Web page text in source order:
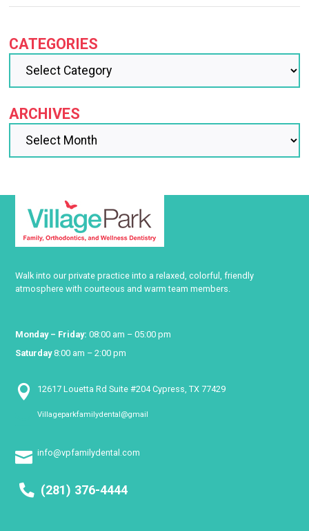
CATEGORIES
ARCHIVES
Walk into our private practice into a relaxed, colorful, friendly
atmosphere with courteous and warm team members.
Monday – Friday: 08:00 am – 05:00 pm
Saturday8:00 am – 2:00 pm
 12617 Louetta Rd Suite #204 Cypress, TX 77429
Villageparkfamilydental@gmail
 info@vpfamilydental.com
(281) 376-4444